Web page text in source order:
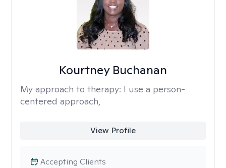
Kourtney Buchanan
My approach to therapy: I use a person-
centered approach,
View Profile
Accepting Clients